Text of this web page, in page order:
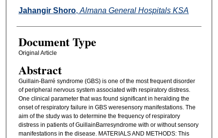
Jahangir Shoro, Almana General Hospitals KSA
Document Type
Original Article
Abstract
Guillain-Barré syndrome (GBS) is one of the most frequent disorder
of peripheral nervous system associated with respiratory distress.
One clinical parameter that was found significant in heralding the
onset of respiratory failure in GBS weresensory manifestations. The
aim of the study was to determine the frequency of respiratory
distress in patients of GuillainBarresyndrome with or without sensory
manifestations in the disease. MATERIALS AND METHODS: This